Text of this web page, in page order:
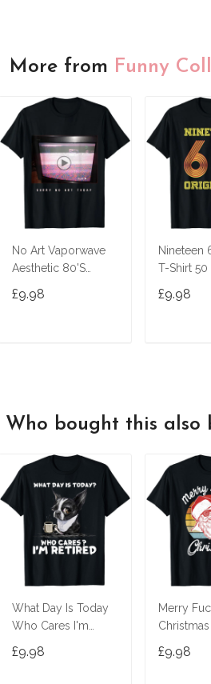
More from Funny
No Art Vaporwave
Aesthetic 80'S
£9.98
Nineteen
T-Shirt 50
£9.98
Who bought this also
What Day Is Today
Who Cares I'm
Terrier T-Shirt
£9.98
Merry
£9.98